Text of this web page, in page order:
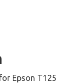
Epson T125